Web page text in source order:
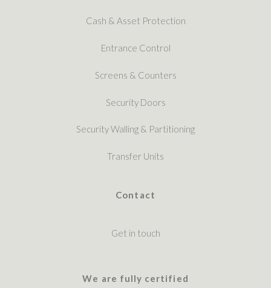
Cash & Asset Protection
Entrance Control
Screens & Counters
Security Doors
Security Walling & Partitioning
Transfer Units
Contact
Get in touch
We are fully certified